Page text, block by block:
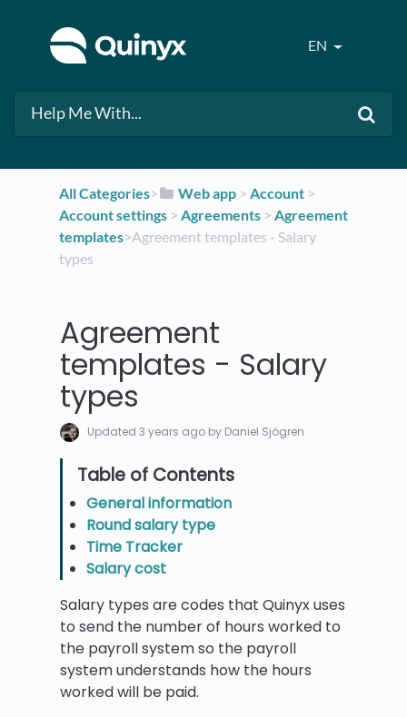
EN
All Categories​>​ ​Web app ​ > ​​Account ​ > ​
Account settings​ > ​ ​Agreements​ > ​ ​Agreement
templates​>​ Agreement templates - Salary
types
Agreement
templates - Salary
types
Updated 3 years ago by Daniel Sjögren
General information
Round salary type
Time Tracker
Salary cost
Salary types are codes that Quinyx uses
to send the number of hours worked to
the payroll system so the payroll
system understands how the hours
worked will be paid.